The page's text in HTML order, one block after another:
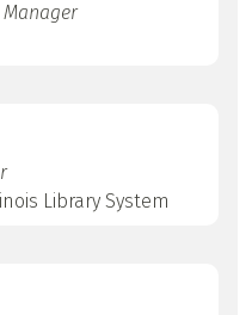
Manager
Library System